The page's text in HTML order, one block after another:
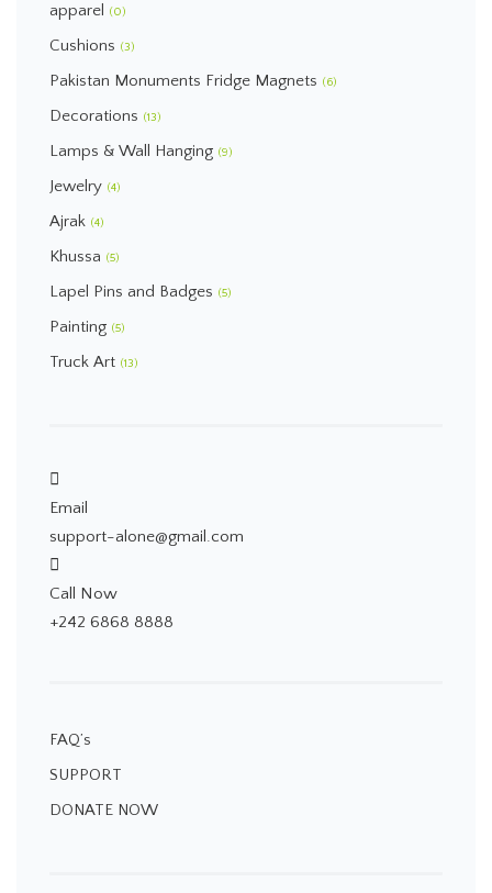
apparel (0)
Cushions (3)
Pakistan Monuments Fridge Magnets (6)
Decorations (13)
Lamps & Wall Hanging (9)
Jewelry (4)
Ajrak (4)
Khussa (5)
Lapel Pins and Badges (5)
Painting (5)
Truck Art (13)
Email
support-alone@gmail.com
Call Now
+242 6868 8888
FAQ’s
SUPPORT
DONATE NOW